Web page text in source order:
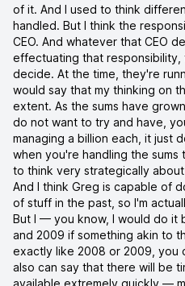
of it. And I used to think
handled. But I think the
CEO. And whatever that CEO
effectuating that responsibility,
decide. At the time, they're
would say that my thinking on
extent. As the sums have
do not want to try and have,
managing a billion each, it just
when you're handling the
to think very strategically
And I think Greg is capable of
of stuff in the past, so I'm
But I — you know, I would do it
and 2009 if something akin to
exactly like 2008 or 2009, you
also can say that there will be
available extremely quickly —